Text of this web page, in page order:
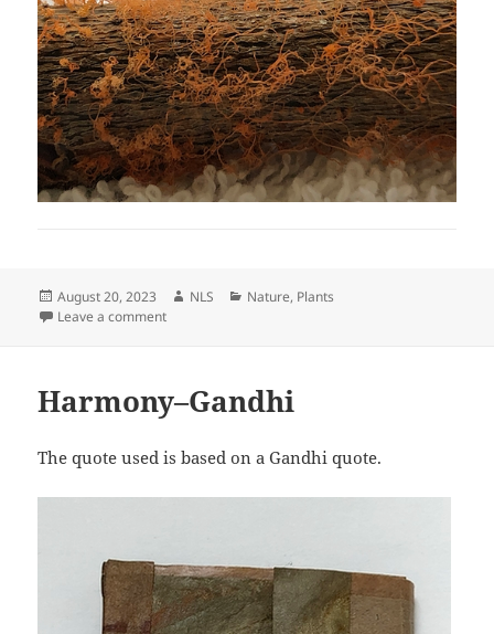
Posted
on
August 20, 2023 Author
NLS Categories
Nature, Plants
Leave a commenton What is it?
Harmony–Gandhi
The quote used is based on a Gandhi quote.